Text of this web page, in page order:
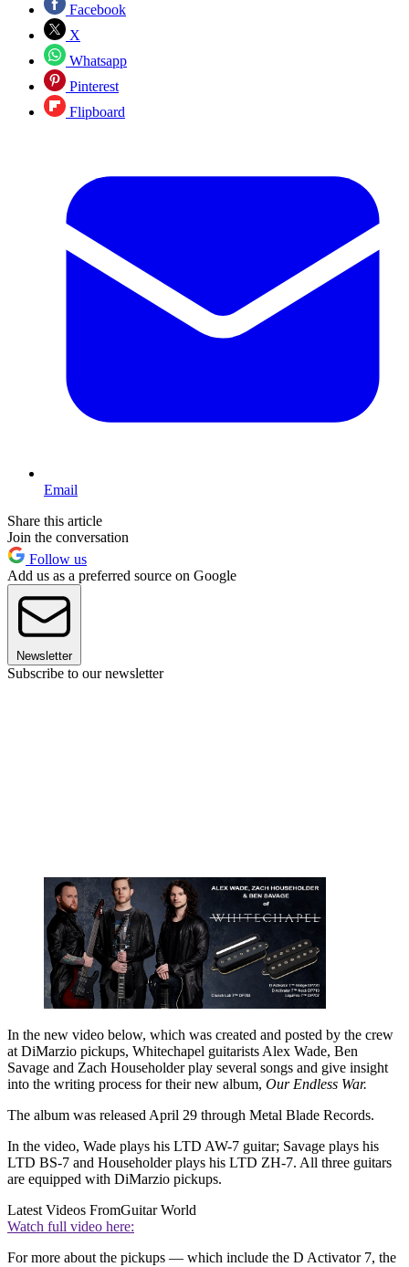
Facebook
X
Whatsapp
Pinterest
Flipboard
Email
Share this article
Join the conversation
Follow us
Add us as a preferred source on Google
Newsletter
Subscribe to our newsletter
In the new video below, which was created and posted by the crew
at DiMarzio pickups, Whitechapel guitarists Alex Wade, Ben
Savage and Zach Householder play several songs and give insight
into the writing process for their new album, Our Endless War.
The album was released April 29 through Metal Blade Records.
In the video, Wade plays his LTD AW-7 guitar; Savage plays his
LTD BS-7 and Householder plays his LTD ZH-7. All three guitars
are equipped with DiMarzio pickups.
Latest Videos FromGuitar World
Watch full video here:
For more about the pickups — which include the D Activator 7, the